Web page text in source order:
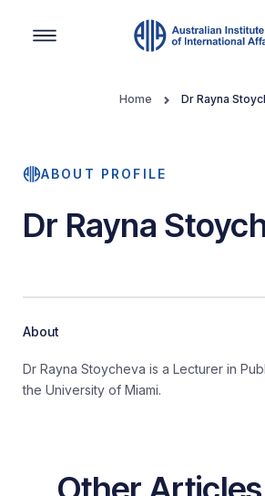
Home Dr Rayna
ABOUT PROFILE
Dr Rayna
About
Dr Rayna Stoycheva is a Lecturer in
the University of Miami.